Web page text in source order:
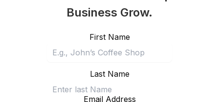
Business Grow.
First Name
Last Name
Email Address